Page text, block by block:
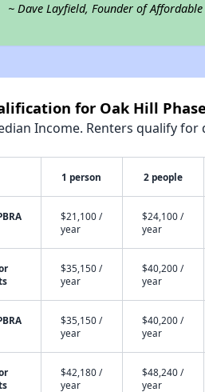
~ Dave Layfield, Founder of
for Oak Hill
Income. Renters qualify
1 person 2 people
$21,100 /
year
$24,100 /
year
$35,150 /
year
$40,200 /
year
$35,150 /
year
$40,200 /
year
$42,180 /
year
$48,240 /
year